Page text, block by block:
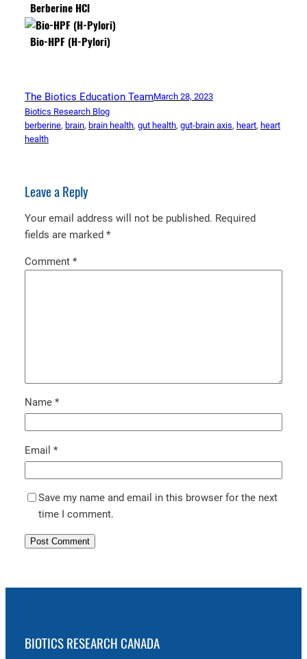
Berberine HCl
Bio-HPF (H-Pylori)
The Biotics Education TeamMarch 28, 2023
Biotics Research Blog
berberine, brain, brain health, gut health, gut-brain axis, heart, heart
health
Leave a Reply
Your email address will not be published. Required
fields are marked *
Comment *
Name *
Email *
Save my name and email in this browser for the next
time I comment.
BIOTICS RESEARCH CANADA